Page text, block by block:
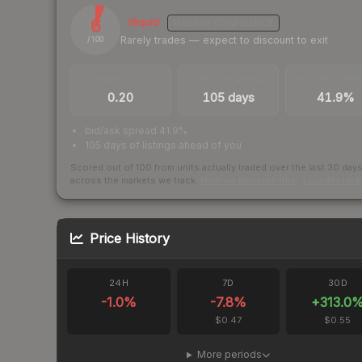
6
/ 100
Illiquid
Rarely trades — expect to discount to exit
0.20 105 days 41.9%
bid/ask spread 41.9%
105 days of listings ahead of you
Scored out of 100 from units actually traded over the last 30 days
across the markets we track.
Price History
24H
-1.0%
7D
-7.8%
$0.47
30D
+313.0
$0.55
More periods